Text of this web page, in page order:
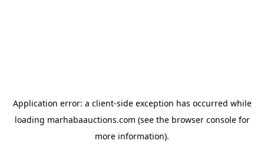
Application error: a client-side exception has occurred while
loading marhabaauctions.com (see the browser consolefor
more information).